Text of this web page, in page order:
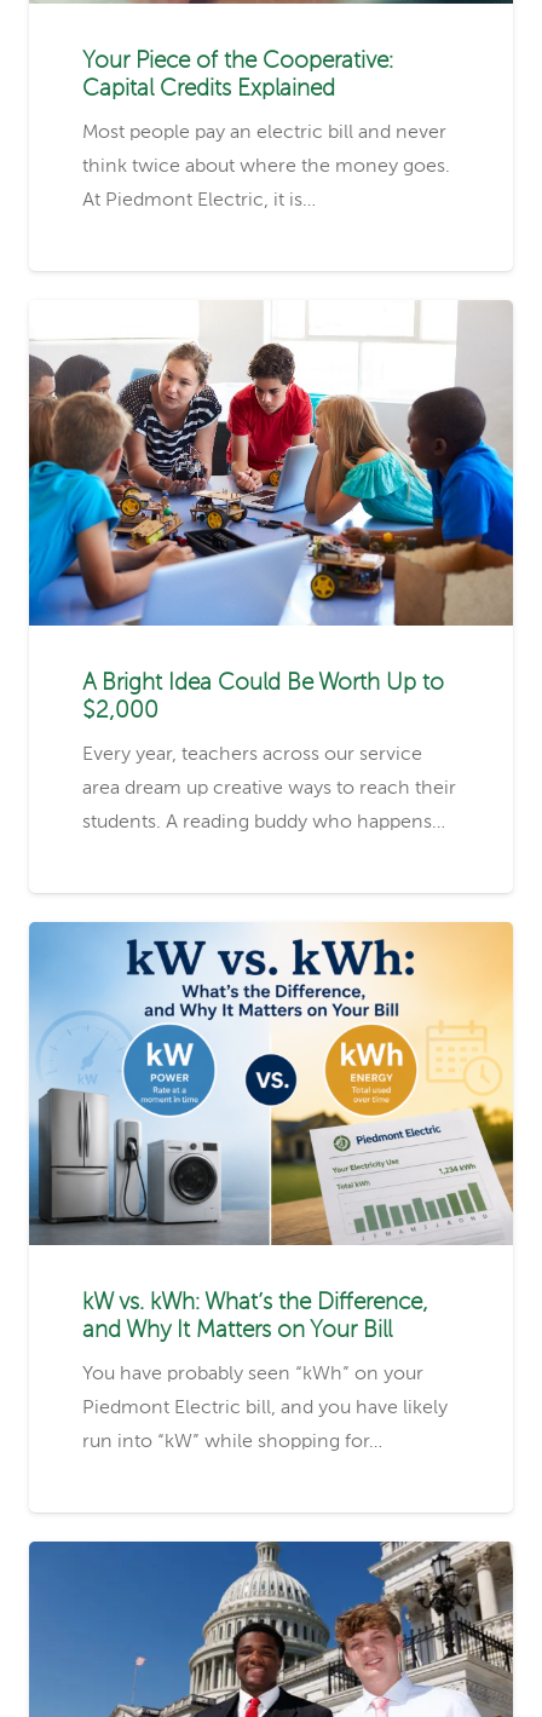
Your Piece of the Cooperative:
Capital Credits Explained
Most people pay an electric bill and never
think twice about where the money goes.
At Piedmont Electric, it is…
A Bright Idea Could Be Worth Up to
$2,000
Every year, teachers across our service
area dream up creative ways to reach their
students. A reading buddy who happens…
kW vs. kWh: What’s the Difference,
and Why It Matters on Your Bill
You have probably seen “kWh” on your
Piedmont Electric bill, and you have likely
run into “kW” while shopping for…